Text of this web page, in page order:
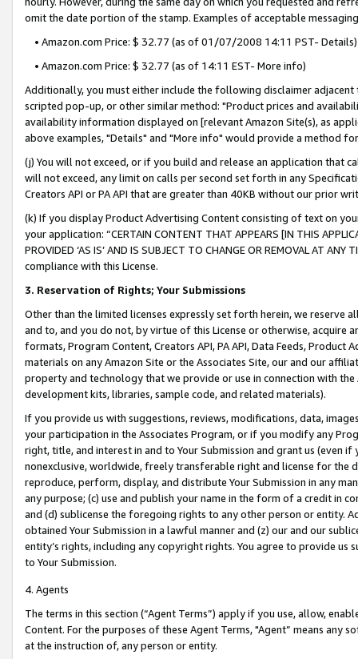
omit the date portion of the stamp. Examples of acceptable
• Amazon.com Price: $ 32.77 (as of 01/07/2008 14:11 PST- Details)
• Amazon.com Price: $ 32.77 (as of 14:11 EST- More info)
Additionally, you must either include the following disclaimer
scripted pop-up, or other similar method: "Product prices and
availability information displayed on [relevant Amazon Site(s), as
above examples, "Details" and "More info" would provide a method
(j) You will not exceed, or if you build and release an application that
will not exceed, any limit on calls per second set forth in any
Creators API or PA API that are greater than 40KB without our prior
(k) If you display Product Advertising Content consisting of text on
your application: “CERTAIN CONTENT THAT APPEARS [IN THIS
PROVIDED ‘AS IS’ AND IS SUBJECT TO CHANGE OR REMOVAL AT
compliance with this License.
3. Reservation of Rights; Your Submissions
Other than the limited licenses expressly set forth herein, we
and to, and you do not, by virtue of this License or otherwise, acquire
formats, Program Content, Creators API, PA API, Data Feeds,
materials on any Amazon Site or the Associates Site, our and our
property and technology that we provide or use in connection with
development kits, libraries, sample code, and related materials).
If you provide us with suggestions, reviews, modifications, data,
your participation in the Associates Program, or if you modify any
right, title, and interest in and to Your Submission and grant us (even
nonexclusive, worldwide, freely transferable right and license for
reproduce, perform, display, and distribute Your Submission in any
any purpose; (c) use and publish your name in the form of a credit in
and (d) sublicense the foregoing rights to any other person or entity.
obtained Your Submission in a lawful manner and (z) our and our
entity’s rights, including any copyright rights. You agree to provide us
to Your Submission.
4. Agents
The terms in this section (“Agent Terms”) apply if you use, allow,
Content. For the purposes of these Agent Terms, "Agent” means
at the instruction of, any person or entity.